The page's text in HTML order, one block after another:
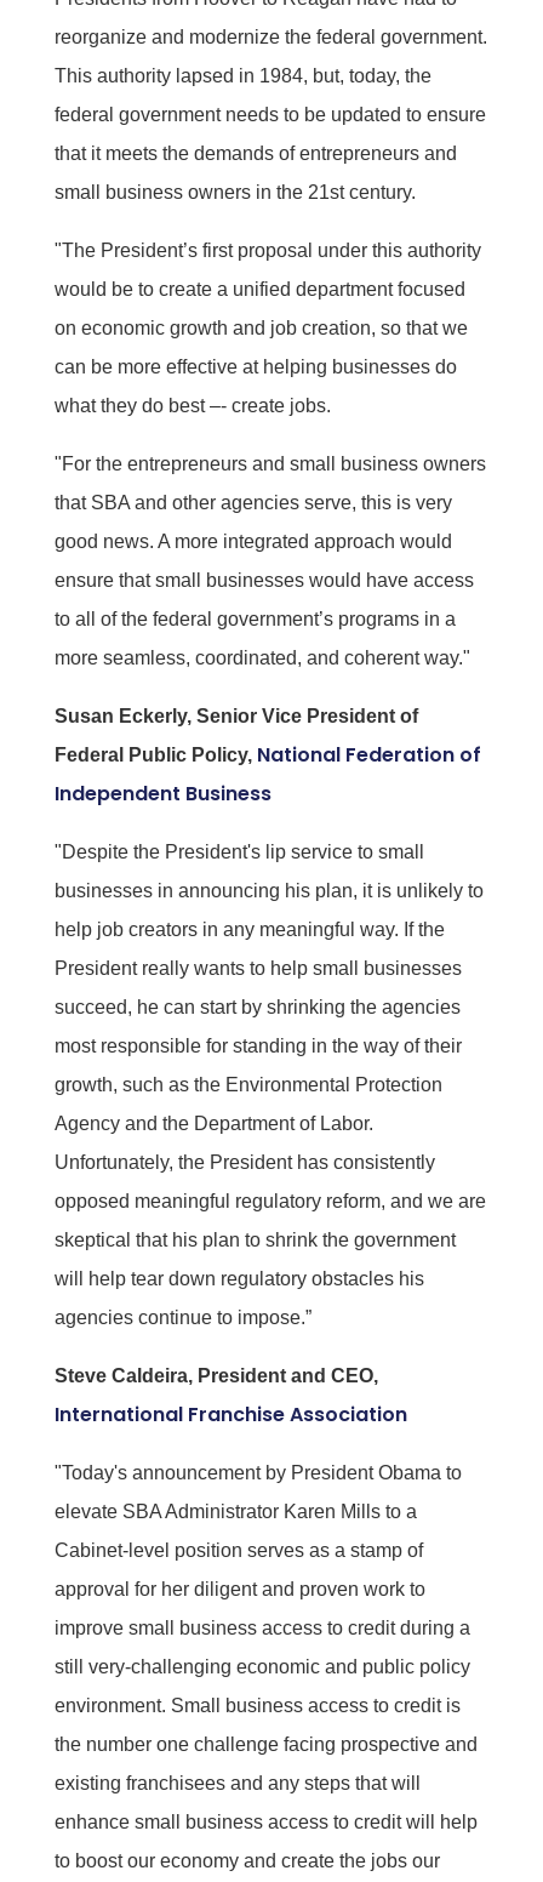
reorganize and modernize the federal government.
This authority lapsed in 1984, but, today, the
federal government needs to be updated to ensure
that it meets the demands of entrepreneurs and
small business owners in the 21st century.
"The President’s first proposal under this authority
would be to create a unified department focused
on economic growth and job creation, so that we
can be more effective at helping businesses do
what they do best –- create jobs.
"For the entrepreneurs and small business owners
that SBA and other agencies serve, this is very
good news. A more integrated approach would
ensure that small businesses would have access
to all of the federal government’s programs in a
more seamless, coordinated, and coherent way."
Susan Eckerly, Senior Vice President of
Federal Public Policy, National Federation of
Independent Business
"Despite the President's lip service to small
businesses in announcing his plan, it is unlikely to
help job creators in any meaningful way. If the
President really wants to help small businesses
succeed, he can start by shrinking the agencies
most responsible for standing in the way of their
growth, such as the Environmental Protection
Agency and the Department of Labor.
Unfortunately, the President has consistently
opposed meaningful regulatory reform, and we are
skeptical that his plan to shrink the government
will help tear down regulatory obstacles his
agencies continue to impose.”
Steve Caldeira, President and CEO,
International Franchise Association
"Today's announcement by President Obama to
elevate SBA Administrator Karen Mills to a
Cabinet-level position serves as a stamp of
approval for her diligent and proven work to
improve small business access to credit during a
still very-challenging economic and public policy
environment. Small business access to credit is
the number one challenge facing prospective and
existing franchisees and any steps that will
enhance small business access to credit will help
to boost our economy and create the jobs our